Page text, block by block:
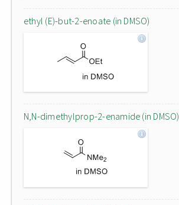
ethyl (E)-but-2-enoate (in DMSO)
N,N-dimethylprop-2-enamide (in DMSO)